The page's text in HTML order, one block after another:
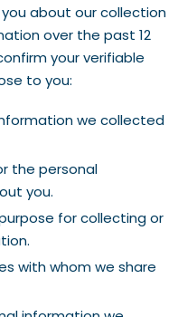
about our collection
over the past 12
your verifiable
to you:
we collected
the personal
you.
for collecting or
with whom we share